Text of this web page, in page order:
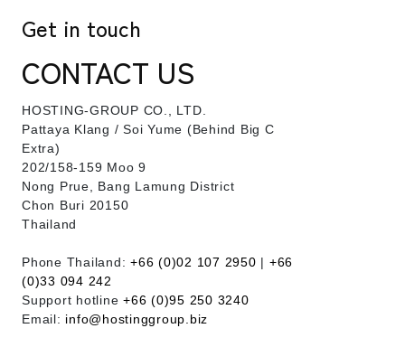
Get in touch
CONTACT US
HOSTING-GROUP CO., LTD.
​Pattaya Klang / Soi Yume (Behind Big C
Extra)
202/158-159 Moo 9
Nong Prue, Bang Lamung District
Chon Buri 20150
Thailand
Phone Thailand: +66 (0)02 107 2950 | +66
(0)33 094 242
Support hotline +66 (0)95 250 3240
Email: info@hostinggroup.biz